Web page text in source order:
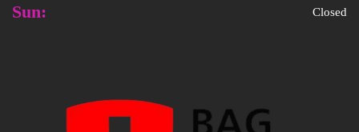
Sun: Closed